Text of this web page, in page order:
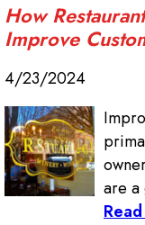
How
Improve
4/23/2024
are a